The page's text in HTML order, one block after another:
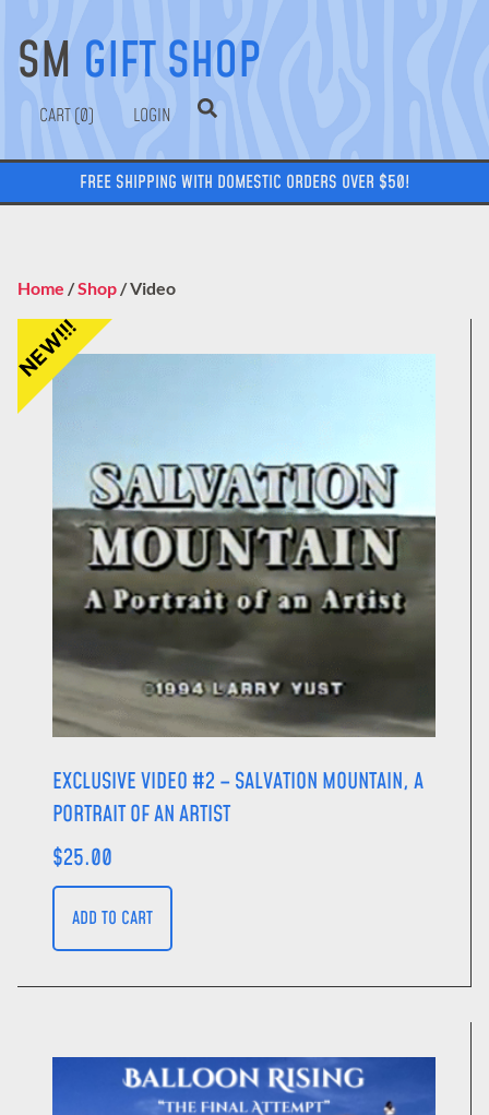
SM GIFT SHOP
0 LOGIN
FREE SHIPPING WITH DOMESTIC ORDERS OVER $50!
Home /Shop / Video
EXCLUSIVE VIDEO #2 – SALVATION MOUNTAIN, A
PORTRAIT OF AN ARTIST
$25.00
ADD TO CART
NEW!!!